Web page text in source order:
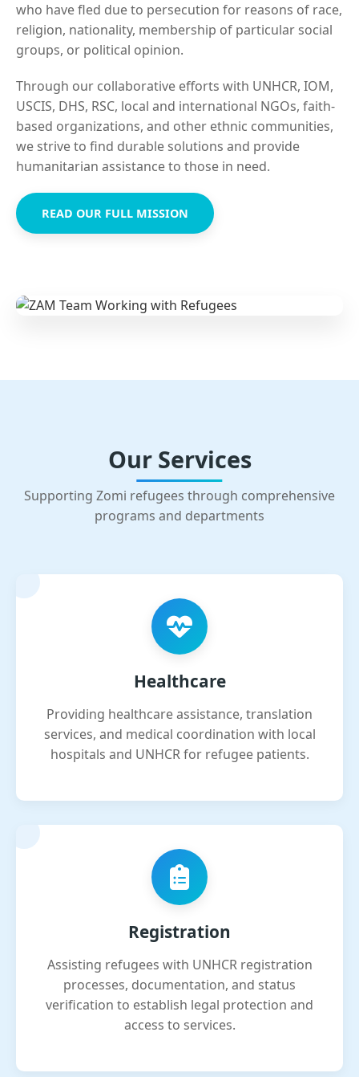
who have fled due to persecution for reasons of race,
religion, nationality, membership of particular social
groups, or political opinion.
Through our collaborative efforts with UNHCR, IOM,
USCIS, DHS, RSC, local and international NGOs, faith-
based organizations, and other ethnic communities,
we strive to find durable solutions and provide
humanitarian assistance to those in need.
READ OUR FULL MISSION
Our Services
Supporting Zomi refugees through comprehensive
programs and departments
Healthcare
Providing healthcare assistance, translation
services, and medical coordination with local
hospitals and UNHCR for refugee patients.
Registration
Assisting refugees with UNHCR registration
processes, documentation, and status
verification to establish legal protection and
access to services.